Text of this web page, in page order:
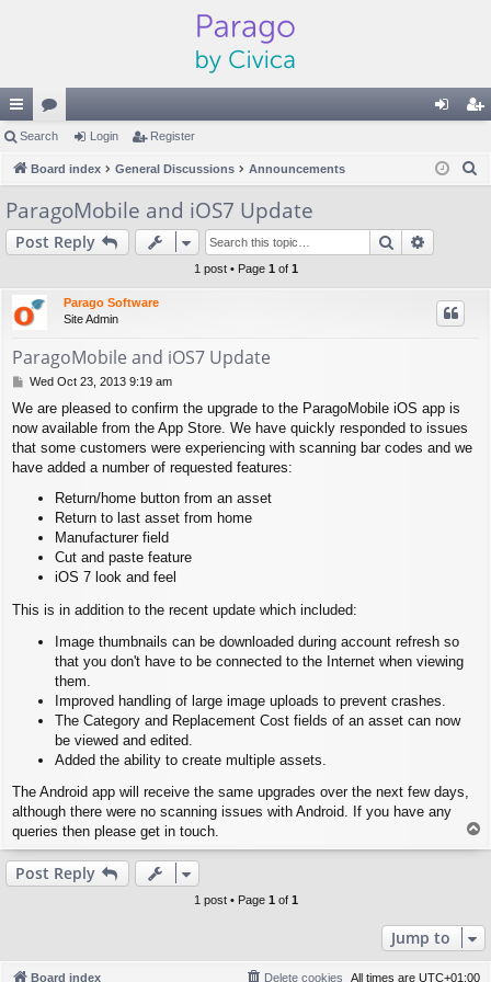
ui
ck
lin
ks
or
u
s
in ist
Search Login Register
Board index General Discussions Announcements
h
ParagoMobile and iOS7 Update
Post Reply Search
1 post • Page 1 of 1
Parago Software
Site Admin
ParagoMobile and iOS7 Update
P
s
t
Wed Oct 23, 2013 9:19 am
We are pleased to confirm the upgrade to the ParagoMobile iOS app is
now available from the App Store. We have quickly responded to issues
that some customers were experiencing with scanning bar codes and we
have added a number of requested features:
Return/home button from an asset
Return to last asset from home
Manufacturer field
Cut and paste feature
iOS 7 look and feel
This is in addition to the recent update which included:
Image thumbnails can be downloaded during account refresh so
that you don't have to be connected to the Internet when viewing
them.
Improved handling of large image uploads to prevent crashes.
The Category and Replacement Cost fields of an asset can now
be viewed and edited.
Added the ability to create multiple assets.
The Android app will receive the same upgrades over the next few days,
although there were no scanning issues with Android. If you have any
queries then please get in touch.
o
Post Reply
1 post • Page 1 of 1
Jump to
Board index All times are UTC+01:00
Delete cookies